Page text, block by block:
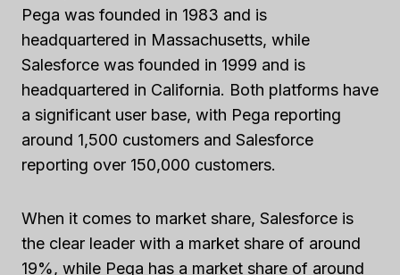
Pega was founded in 1983 and is
headquartered in Massachusetts, while
Salesforce was founded in 1999 and is
headquartered in California. Both platforms have
a significant user base, with Pega reporting
around 1,500 customers and Salesforce
reporting over 150,000 customers.
When it comes to market share, Salesforce is
the clear leader with a market share of around
19%, while Pega has a market share of around